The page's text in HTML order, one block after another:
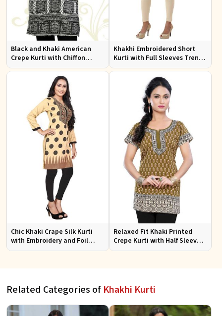
Black and Khaki American
Crepe Kurti with Chiffon
Sleeves Sizes XS to XXL for
Khakhi Embroidered Short
Kurti with Full Sleeves Trendy
Fit for Casual Wear Sizes S to
Chic Khaki Crape Silk Kurti
with Embroidery and Foil
Design Perfect for Special
Relaxed Fit Khaki Printed
Crepe Kurti with Half Sleeves
for Women Casual Wear Sizes
Related Categories of Khakhi Kurti